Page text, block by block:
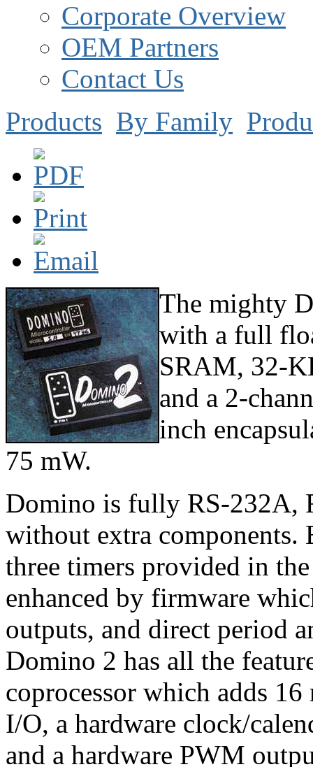
Corporate Overview
OEM Partners
Contact Us
Products By Family
The mighty
with a full
SRAM, 32-
and a 2-
inch
75 mW.
Domino is fully RS-232A,
without extra components.
three timers provided in
enhanced by firmware
outputs, and direct period
Domino 2 has all the
coprocessor which adds
I/O, a hardware clock/
and a hardware PWM